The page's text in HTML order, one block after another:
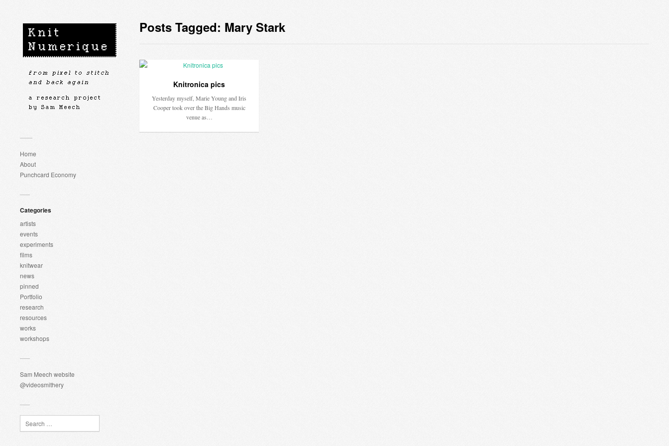
Home
About
Punchcard Economy
Categories
artists
events
experiments
films
knitwear
news
pinned
Portfolio
research
resources
works
workshops
Sam Meech website
@videosmithery
Posts Tagged: Mary Stark
Knitronica pics
Yesterday myself, Marie Young and Iris
Cooper took over the Big Hands music
venue as…